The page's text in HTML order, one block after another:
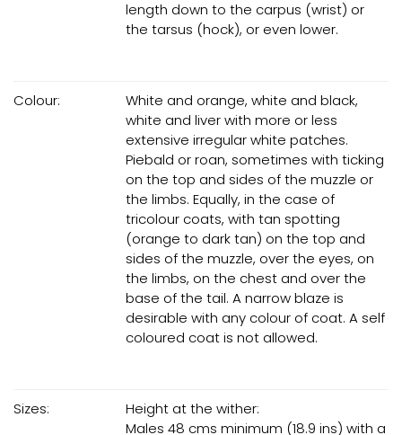
length down to the carpus (wrist) or
the tarsus (hock), or even lower.
Colour:
White and orange, white and black,
white and liver with more or less
extensive irregular white patches.
Piebald or roan, sometimes with ticking
on the top and sides of the muzzle or
the limbs. Equally, in the case of
tricolour coats, with tan spotting
(orange to dark tan) on the top and
sides of the muzzle, over the eyes, on
the limbs, on the chest and over the
base of the tail. A narrow blaze is
desirable with any colour of coat. A self
coloured coat is not allowed.
Sizes:
Height at the wither:
Males 48 cms minimum (18.9 ins) with a